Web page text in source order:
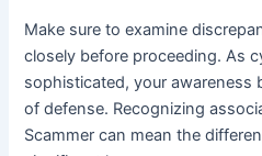
Make sure to examine
closely before proceeding. As
sophisticated, your awareness
of defense. Recognizing
Scammer can mean the